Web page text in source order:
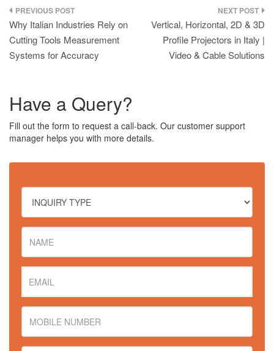
Post
navigation
Why Italian Industries Rely on
Cutting Tools Measurement
Systems for Accuracy
Vertical, Horizontal, 2D & 3D
Profile Projectors in Italy |
Video & Cable Solutions
Have a Query?
Fill out the form to request a call-back. Our customer support
manager helps you with more details.